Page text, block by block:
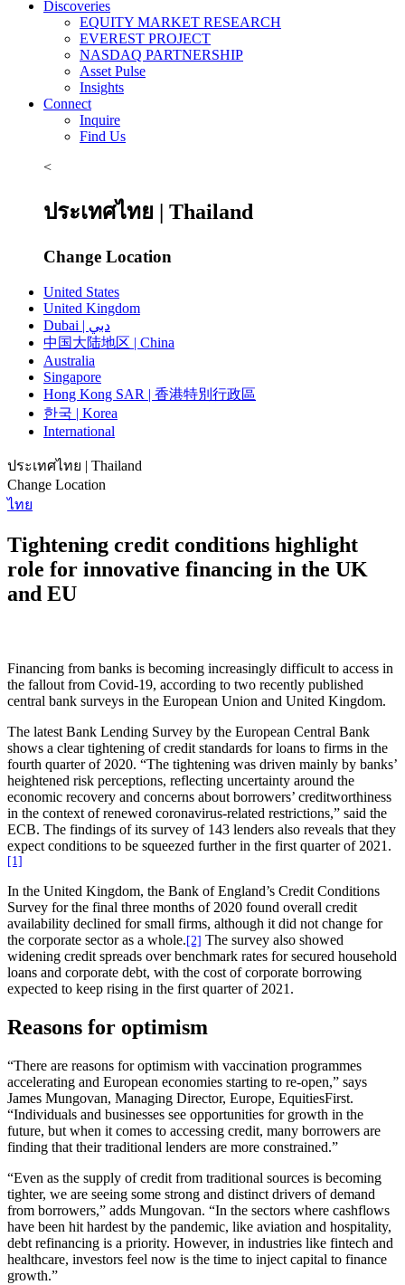
Discoveries
EQUITY MARKET RESEARCH
EVEREST PROJECT
NASDAQ PARTNERSHIP
Asset Pulse
Insights
Connect
Inquire
Find Us
<
ประเทศไทย | Thailand
Change Location
United States
United Kingdom
Dubai | دبي
中国大陆地区 | China
Australia
Singapore
Hong Kong SAR | 香港特別行政區
한국 | Korea
International
ประเทศไทย | Thailand
Change Location
ไทย
Tightening credit conditions highlight
role for innovative financing in the UK
and EU
Financing from banks is becoming increasingly difficult to access in
the fallout from Covid-19, according to two recently published
central bank surveys in the European Union and United Kingdom.
The latest Bank Lending Survey by the European Central Bank
shows a clear tightening of credit standards for loans to firms in the
fourth quarter of 2020. “The tightening was driven mainly by banks’
heightened risk perceptions, reflecting uncertainty around the
economic recovery and concerns about borrowers’ creditworthiness
in the context of renewed coronavirus-related restrictions,” said the
ECB. The findings of its survey of 143 lenders also reveals that they
expect conditions to be squeezed further in the first quarter of 2021.
[1]
In the United Kingdom, the Bank of England’s Credit Conditions
Survey for the final three months of 2020 found overall credit
availability declined for small firms, although it did not change for
the corporate sector as a whole. [2] The survey also showed
widening credit spreads over benchmark rates for secured household
loans and corporate debt, with the cost of corporate borrowing
expected to keep rising in the first quarter of 2021.
Reasons for optimism
“There are reasons for optimism with vaccination programmes
accelerating and European economies starting to re-open,” says
James Mungovan, Managing Director, Europe, EquitiesFirst.
“Individuals and businesses see opportunities for growth in the
future, but when it comes to accessing credit, many borrowers are
finding that their traditional lenders are more constrained.”
“Even as the supply of credit from traditional sources is becoming
tighter, we are seeing some strong and distinct drivers of demand
from borrowers,” adds Mungovan. “In the sectors where cashflows
have been hit hardest by the pandemic, like aviation and hospitality,
debt refinancing is a priority. However, in industries like fintech and
healthcare, investors feel now is the time to inject capital to finance
growth.”